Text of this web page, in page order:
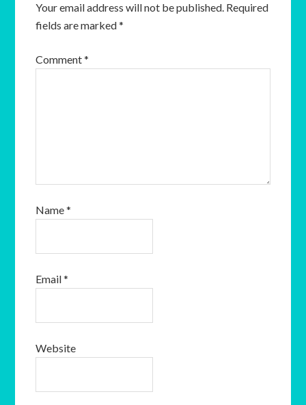
Your email address will not be published. Required
fields are marked*
Comment*
Name*
Email*
Website